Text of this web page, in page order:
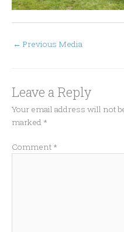
← Previous Media
Leave a Reply
Your email address will not
marked *
Comment *